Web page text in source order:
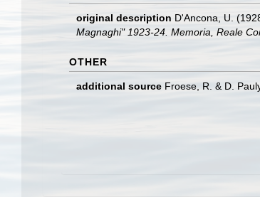
original description D'Ancona, U.
Magnaghi" 1923-24. Memoria, Reale
OTHER
additional source Froese, R. & D.